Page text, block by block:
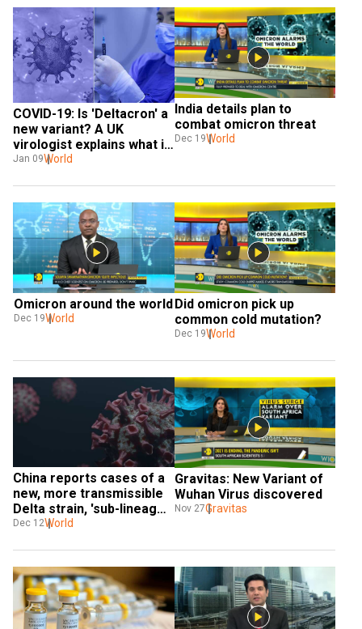
COVID-19: Is 'Deltacron' a
new variant? A UK
virologist explains what it
could possibly be
Jan 09World
India details plan to
combat omicron threat
Dec 19World
Omicron around the world
Dec 19World
Did omicron pick up
common cold mutation?
Dec 19World
China reports cases of a
new, more transmissible
Delta strain, 'sub-lineage
AY.4'
Dec 12World
Gravitas: New Variant of
Wuhan Virus discovered
Nov 27Gravitas